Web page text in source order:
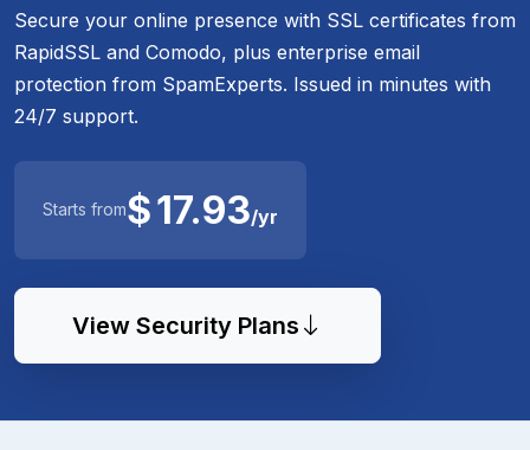
Secure your online presence with SSL certificates from
RapidSSL and Comodo, plus enterprise email
protection from SpamExperts. Issued in minutes with
24/7 support.
Starts from$17.93/yr
View Security Plans